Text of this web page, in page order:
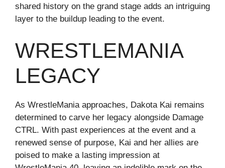
shared history on the grand stage adds an intriguing
layer to the buildup leading to the event.
WRESTLEMANIA
LEGACY
As WrestleMania approaches, Dakota Kai remains
determined to carve her legacy alongside Damage
CTRL. With past experiences at the event and a
renewed sense of purpose, Kai and her allies are
poised to make a lasting impression at